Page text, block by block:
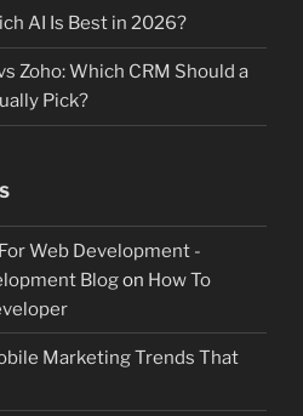
AI Is Best in 2026?
Zoho: Which CRM Should a
Pick?
Web Development -
Blogon How To
Marketing Trends That